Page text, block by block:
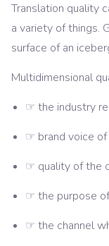
Translation quality
a variety of things.
surface of an
Multidimensional
☞ the industry
☞ brand voice
☞ quality of the
☞ the purpose
☞ the channel